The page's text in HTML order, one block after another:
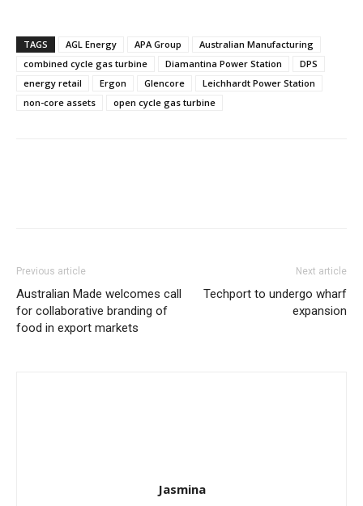
TAGS AGL Energy APA Group
Australian Manufacturing
combined cycle gas turbine
Diamantina Power Station
DPS
energy retail
Ergon Glencore
Leichhardt Power Station
non-core assets
open cycle gas turbine
Previous article
Australian Made welcomes call
for collaborative branding of
food in export markets
Next article
Techport to undergo wharf
expansion
Jasmina